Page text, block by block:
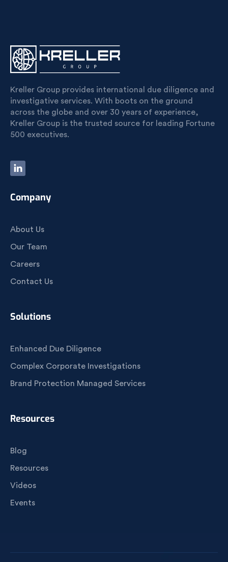
Kreller Group provides international due diligence and
investigative services. With boots on the ground
across the globe and over 30 years of experience,
Kreller Group is the trusted source for leading Fortune
500 executives.
Company
About Us
Our Team
Careers
Contact Us
Solutions
Enhanced Due Diligence
Complex Corporate Investigations
Brand Protection Managed Services
Resources
Blog
Resources
Videos
Events